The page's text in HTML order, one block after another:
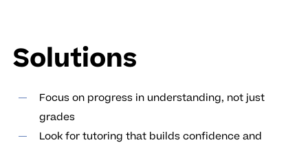
Solutions
Focus on progress in understanding, not just
grades
Look for tutoring that builds confidence and